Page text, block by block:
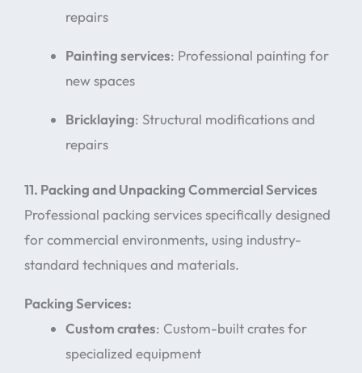
repairs
Painting services: Professional painting for
new spaces
Bricklaying: Structural modifications and
repairs
11. Packing and Unpacking Commercial Services
Professional packing services specifically designed
for commercial environments, using industry-
standard techniques and materials.
Packing Services:
Custom crates: Custom-built crates for
specialized equipment